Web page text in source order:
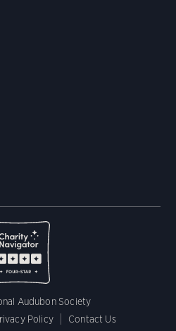
Audubon Society
Policy Contact Us